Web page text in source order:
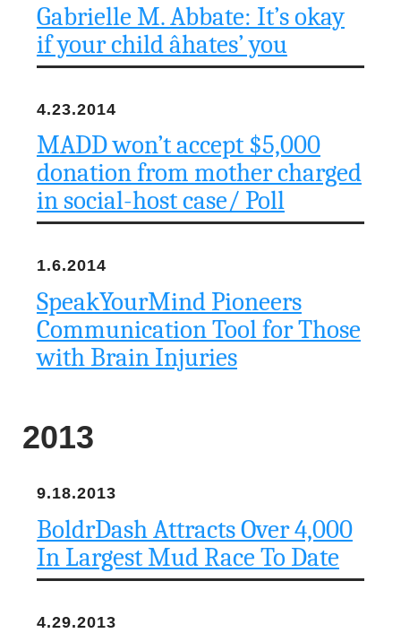
Gabrielle M. Abbate: It’s okay
if your child âhates’ you
4.23.2014
MADD won’t accept $5,000
donation from mother charged
in social-host case/ Poll
1.6.2014
SpeakYourMind Pioneers
Communication Tool for Those
with Brain Injuries
2013
9.18.2013
BoldrDash Attracts Over 4,000
In Largest Mud Race To Date
4.29.2013